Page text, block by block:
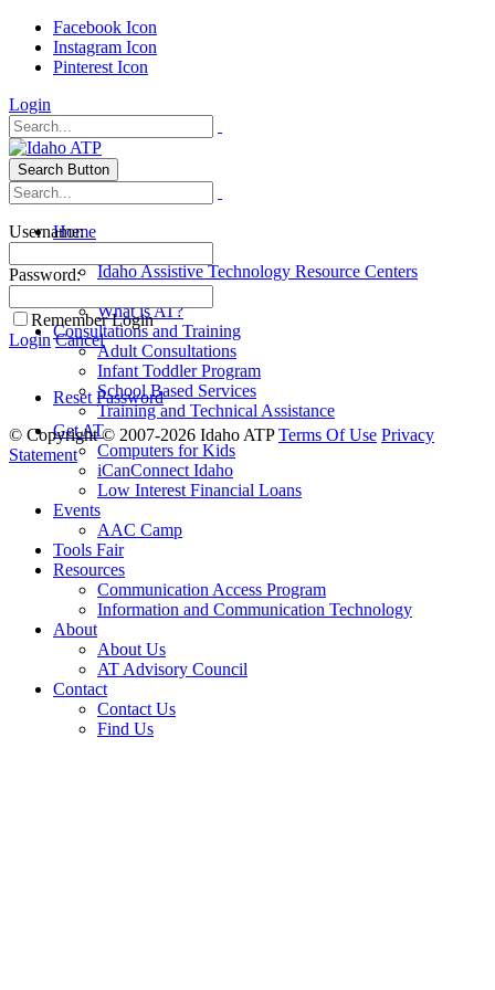
Facebook Icon
Instagram Icon
Pinterest Icon
Login
Search Button
Home
Idaho Assistive Technology Resource Centers
Idaho AT4All
What is AT?
Consultations and Training
Adult Consultations
Infant Toddler Program
School Based Services
Training and Technical Assistance
Get AT
Computers for Kids
iCanConnect Idaho
Low Interest Financial Loans
Events
AAC Camp
Tools Fair
Resources
Communication Access Program
Information and Communication Technology
About
About Us
AT Advisory Council
Contact
Contact Us
Find Us
Username:
Password:
Remember Login
Login Cancel
Reset Password
© Copyright © 2007-2026 Idaho ATP Terms Of Use Privacy
Statement